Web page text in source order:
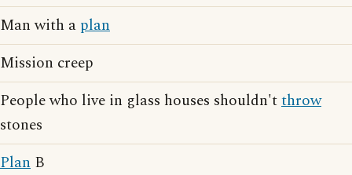
Man with a plan
Mission creep
People who live in glass houses shouldn'tthrow
stones
Plan B